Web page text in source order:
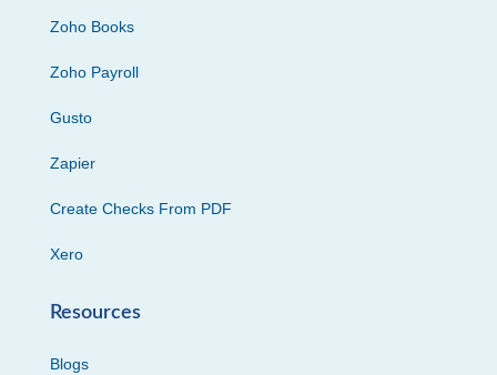
Zoho Books
Zoho Payroll
Gusto
Zapier
Create Checks From PDF
Xero
Resources
Blogs